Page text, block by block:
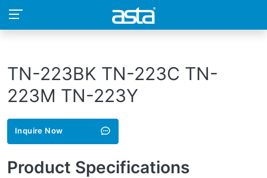
TN-223BK TN-223C TN-
223M TN-223Y
Inquire Now
Product Specifications